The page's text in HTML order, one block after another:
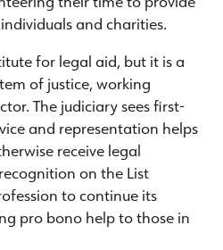
and charities.
for legal aid, but it is a
of justice, working
The judiciary sees first-
and representation helps
receive legal
on the List
to continue its
pro bono help to those in